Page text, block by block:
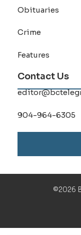
Obituaries
Crime
Features
Contact Us
904-964-6305
©2026